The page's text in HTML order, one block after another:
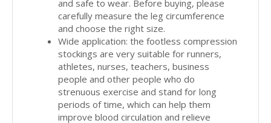
and safe to wear. Before buying, please
carefully measure the leg circumference
and choose the right size.
Wide application: the footless compression
stockings are very suitable for runners,
athletes, nurses, teachers, business
people and other people who do
strenuous exercise and stand for long
periods of time, which can help them
improve blood circulation and relieve